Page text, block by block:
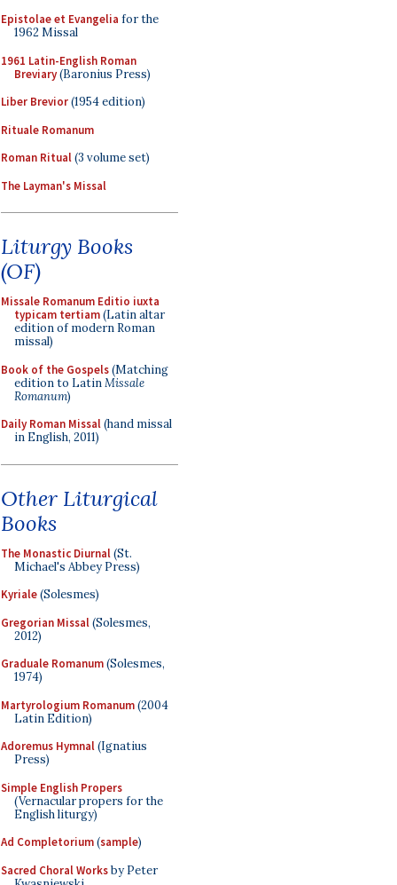
Epistolae et Evangelia for the
1962 Missal
1961 Latin-English Roman
Breviary(Baronius Press)
Liber Brevior(1954 edition)
Rituale Romanum
Roman Ritual(3 volume set)
The Layman's Missal
Liturgy Books
(OF)
Missale Romanum Editio iuxta
typicam tertiam(Latin altar
edition of modern Roman
missal)
Book of the Gospels(Matching
edition to LatinMissale
Romanum)
Daily Roman Missal(hand missal
in English, 2011)
Other Liturgical
Books
The Monastic Diurnal(St.
Michael's Abbey Press)
Kyriale(Solesmes)
Gregorian Missal(Solesmes,
2012)
Graduale Romanum(Solesmes,
1974)
Martyrologium Romanum(2004
Latin Edition)
Adoremus Hymnal(Ignatius
Press)
Simple English Propers
(Vernacular propers for the
English liturgy)
Ad Completorium(sample)
Sacred Choral Worksby Peter